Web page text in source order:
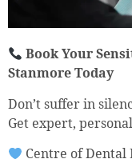
Book Your
Stanmore Today
Don’t suffer in
Get expert,
Centre of Dental